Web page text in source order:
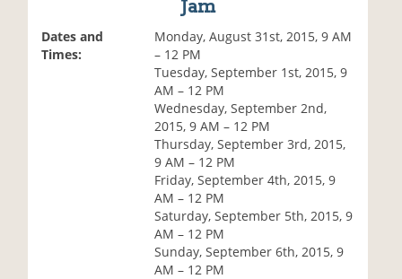
Jam
Dates and
Times:
Monday, August 31st, 2015, 9 AM
– 12 PM
Tuesday, September 1st, 2015, 9
AM – 12 PM
Wednesday, September 2nd,
2015, 9 AM – 12 PM
Thursday, September 3rd, 2015,
9 AM – 12 PM
Friday, September 4th, 2015, 9
AM – 12 PM
Saturday, September 5th, 2015, 9
AM – 12 PM
Sunday, September 6th, 2015, 9
AM – 12 PM